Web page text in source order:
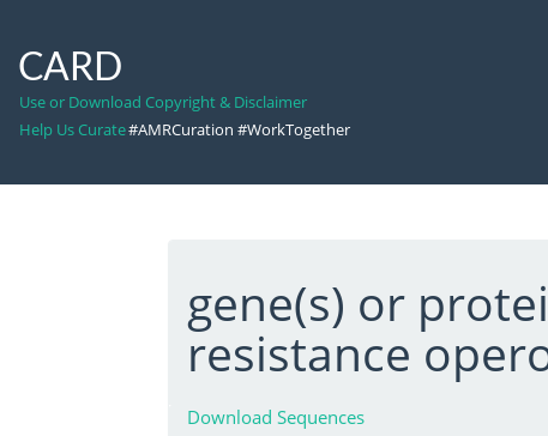
CARD
Use or Download Copyright & Disclaimer
Help Us Curate#AMRCuration #WorkTogether
gene(s) or
resistance
Download Sequences